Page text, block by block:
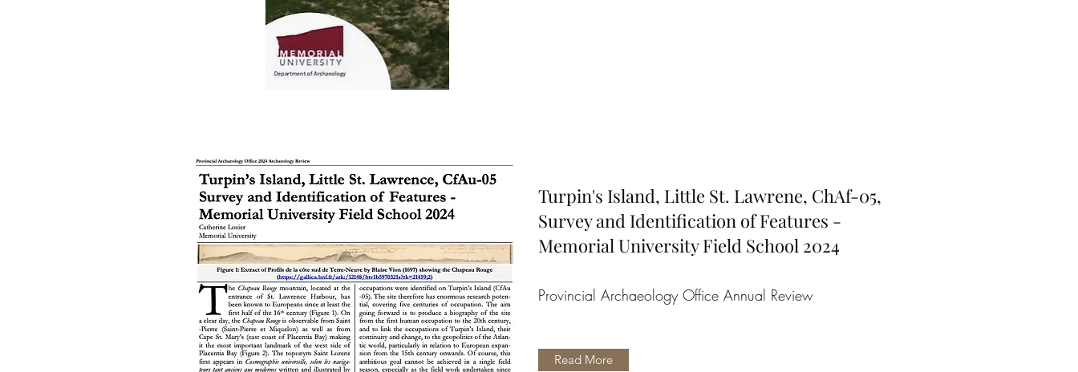
Turpin's Island, Little St. Lawrene, ChAf-05,
Survey and Identification of Features -
Memorial University Field School 2024
Provincial Archaeology Office Annual Review
Read More